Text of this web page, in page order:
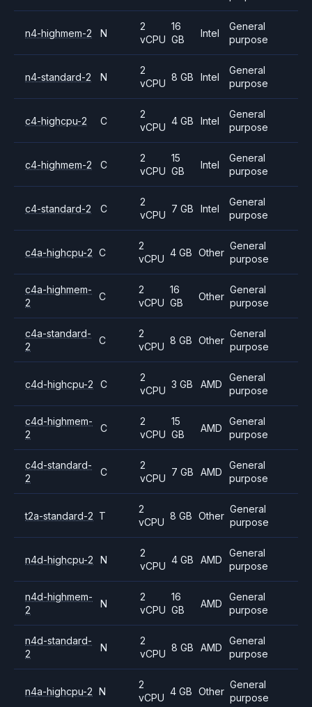
n4-highmem-2 N
2
vCPU
16
GB
Intel
General
purpose
n4-standard-2 N
2
vCPU
8 GB Intel
General
purpose
c4-highcpu-2 C
2
vCPU
4 GB Intel
General
purpose
c4-highmem-2 C
2
vCPU
15
GB
Intel
General
purpose
c4-standard-2 C
2
vCPU
7 GB Intel
General
purpose
c4a-highcpu-2 C
2
vCPU
4 GB Other
General
purpose
c4a-highmem-
2
C
2
vCPU
16
GB
Other
General
purpose
c4a-standard-
2
C
2
vCPU
8 GB Other
General
purpose
c4d-highcpu-2 C
2
vCPU
3 GB AMD
General
purpose
c4d-highmem-
2
C
2
vCPU
15
GB
AMD
General
purpose
c4d-standard-
2
C
2
vCPU
7 GB AMD
General
purpose
t2a-standard-2 T
2
vCPU
8 GB Other
General
purpose
n4d-highcpu-2 N
2
vCPU
4 GB AMD
General
purpose
n4d-highmem-
2
N
2
vCPU
16
GB
AMD
General
purpose
n4d-standard-
2
N
2
vCPU
8 GB AMD
General
purpose
n4a-highcpu-2 N
2
vCPU
4 GB Other
General
purpose